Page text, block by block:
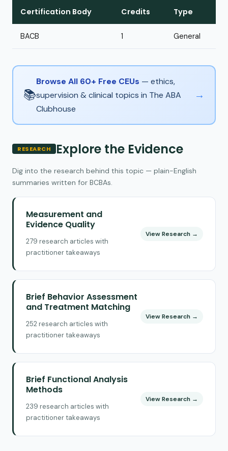
Certification Body Credits Type
BACB 1 General
📚
Browse All 60+ Free CEUs — ethics,
supervision & clinical topics in The ABA
Clubhouse
→
RESEARCH Explore the Evidence
Dig into the research behind this topic — plain-English
summaries written for BCBAs.
Measurement and
Evidence Quality
279 research articles with
practitioner takeaways
View Research →
Brief Behavior Assessment
and Treatment Matching
252 research articles with
practitioner takeaways
View Research →
Brief Functional Analysis
Methods
239 research articles with
practitioner takeaways
View Research →